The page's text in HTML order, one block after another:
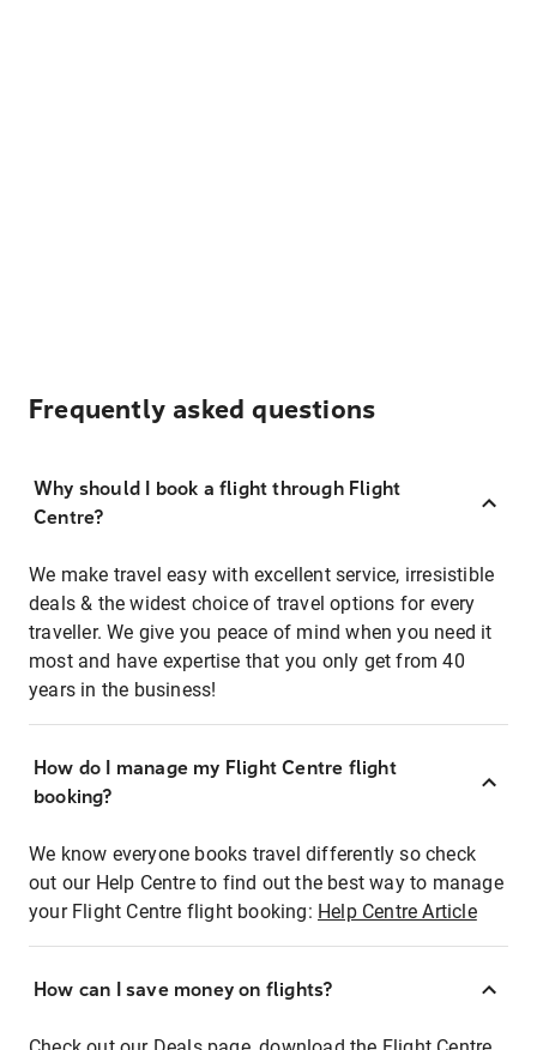
Frequently asked questions
Why should I book a flight through Flight
Centre?
We make travel easy with excellent service, irresistible
deals & the widest choice of travel options for every
traveller. We give you peace of mind when you need it
most and have expertise that you only get from 40
years in the business!
How do I manage my Flight Centre flight
booking?
We know everyone books travel differently so check
out our Help Centre to find out the best way to manage
your Flight Centre flight booking: Help Centre Article
How can I save money on flights?